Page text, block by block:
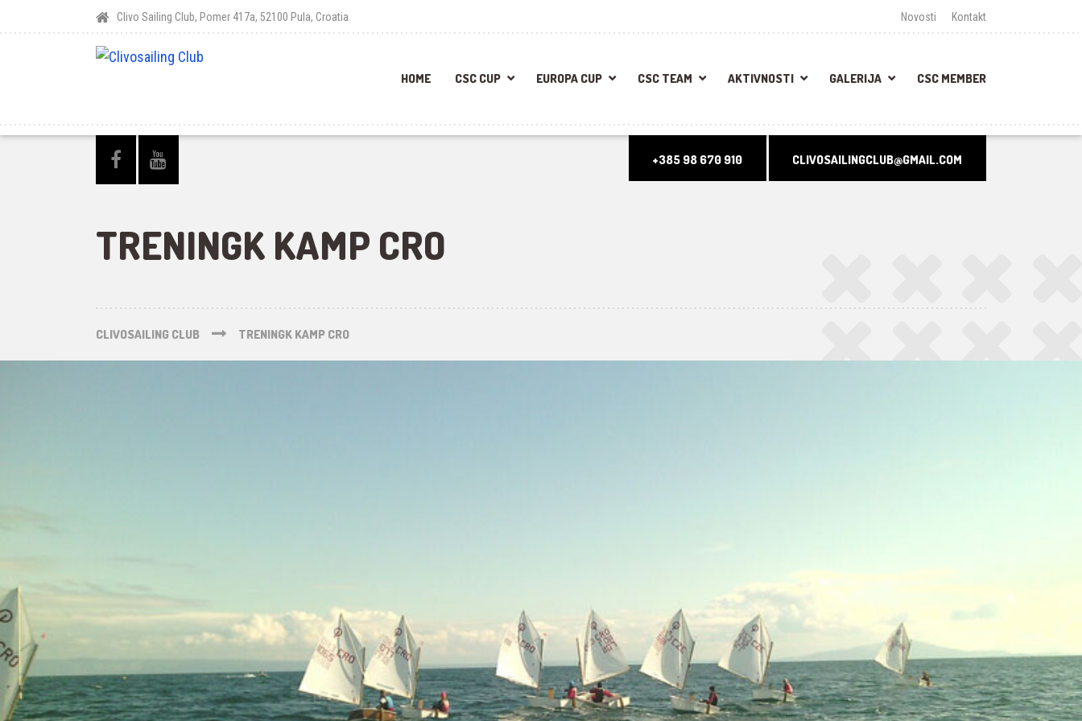
Clivo Sailing Club, Pomer 417a, 52100 Pula, Croatia Novosti Kontakt
HOME CSC CUP EUROPA CUP CSC TEAM AKTIVNOSTI GALERIJA CSC MEMBER
+385 98 670 910 CLIVOSAILINGCLUB@GMAIL.COM
TRENINGK KAMP CRO
CLIVOSAILING CLUB TRENINGK KAMP CRO